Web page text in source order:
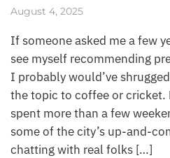
August 4, 2025
If someone asked me a few
see myself recommending
I probably would’ve
the topic to coffee or cricket.
spent more than a few
some of the city’s up-and-
chatting with real folks […]